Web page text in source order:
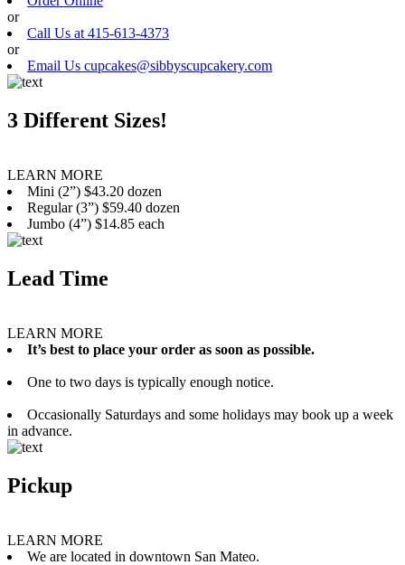
or
Call Us at 415-613-4373
or
Email Us cupcakes@sibbyscupcakery.com
3 Different Sizes!
LEARN MORE
Mini (2”) $43.20 dozen
Regular (3”) $59.40 dozen
Jumbo (4”) $14.85 each
Lead Time
LEARN MORE
It’s best to place your order as soon as possible.
One to two days is typically enough notice.
Occasionally Saturdays and some holidays may book up a week
in advance.
Pickup
LEARN MORE
We are located in downtown San Mateo.